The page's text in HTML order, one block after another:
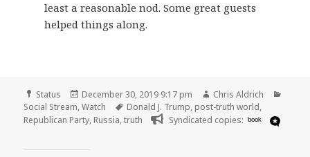
least a reasonable nod. Some great guests
helped things along.
Format
Status
Posted
on
December 30, 2019 9:17 pm Author
Chris Aldrich
Social Stream,Watch Tags
Donald J. Trump, post-truth world,
Republican Party, Russia,truth Syndicated copies: book